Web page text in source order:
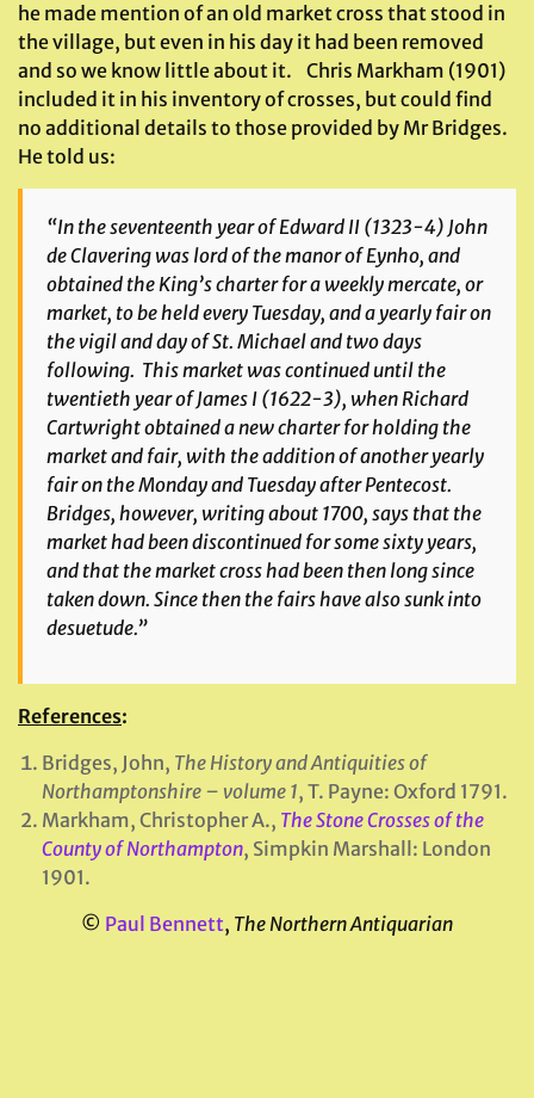
he made mention of an old market cross that stood in
the village, but even in his day it had been removed
and so we know little about it. Chris Markham (1901)
included it in his inventory of crosses, but could find
no additional details to those provided by Mr Bridges.
He told us:
“In the seventeenth year of Edward II (1323-4) John
de Clavering was lord of the manor ofEynho, and
obtained the King’s charter for a weekly mercate, or
market, to be held every Tuesday, and a yearly fair on
the vigil and day of St. Michael and two days
following. This market was continued until the
twentieth year of James I (1622-3), when Richard
Cartwright obtained a new charter for holding the
market and fair, with the addition of another yearly
fair on the Monday and Tuesday after Pentecost.
Bridges, however, writing about 1700, says that the
market had been discontinued for some sixty years,
and that the market cross had been then long since
taken down. Since then the fairs have also sunk into
desuetude.”
References:
Bridges, John, The History and Antiquities of
Northamptonshire – volume 1, T. Payne: Oxford 1791.
Markham, Christopher A., The Stone Crosses of the
County of Northampton, Simpkin Marshall: London
1901.
© Paul Bennett, The Northern Antiquarian